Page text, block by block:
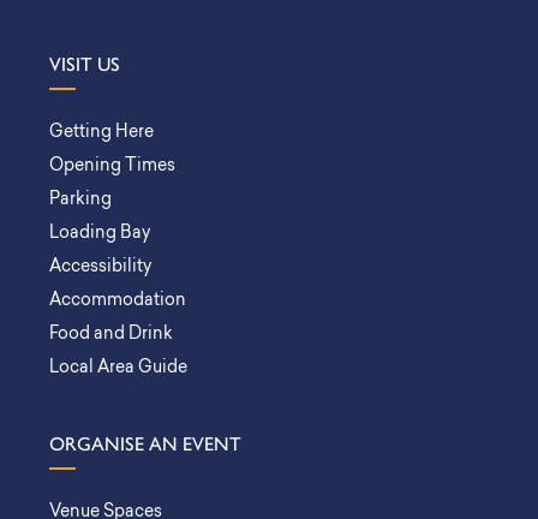
VISIT US
Getting Here
Opening Times
Parking
Loading Bay
Accessibility
Accommodation
Food and Drink
Local Area Guide
ORGANISE AN EVENT
Venue Spaces